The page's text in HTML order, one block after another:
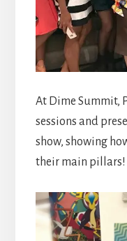
At Dime Summit,
sessions and
show, showing
their main pillars!